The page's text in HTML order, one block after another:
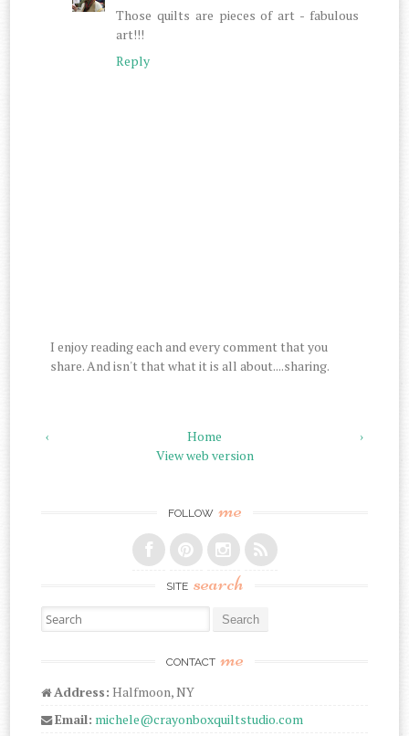
Those quilts are pieces of art - fabulous
art!!!
Reply
I enjoy reading each and every comment that you
share. And isn't that what it is all about....sharing.
‹ ›
Home
View web version
FOLLOW me
SITE search
Search for:
CONTACT me
Address: Halfmoon, NY
Email: michele@crayonboxquiltstudio.com